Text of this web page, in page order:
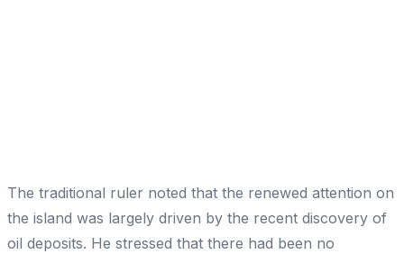
The traditional ruler noted that the renewed attention on
the island was largely driven by the recent discovery of
oil deposits. He stressed that there had been no